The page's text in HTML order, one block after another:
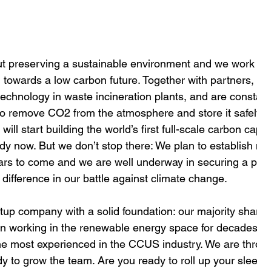
preserving a sustainable environment and we
a low carbon future. Together with
in waste incineration plants, and are
remove CO2 from the atmosphere and store it
start building the world’s first full-scale carbon
now. But we don’t stop there: We plan to
to come and we are well underway in securing a
in our battle against climate change.
company with a solid foundation: our majority
working in the renewable energy space for
most experienced in the CCUS industry. We are
to grow the team. Are you ready to roll up your